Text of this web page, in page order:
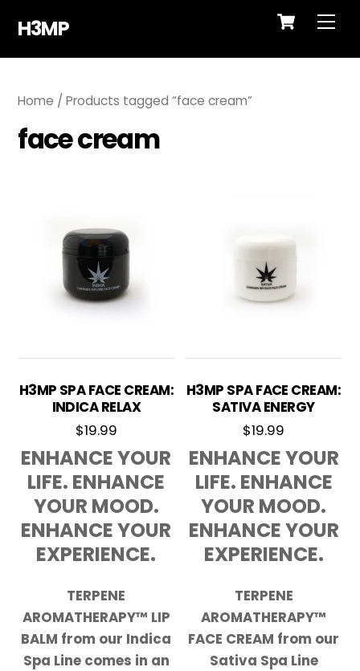
content
Cart
H3MP
Home / Products tagged “face cream”
face cream
H3MP SPA FACE CREAM:
INDICA RELAX
$19.99
ENHANCE YOUR
LIFE. ENHANCE
YOUR MOOD.
ENHANCE YOUR
EXPERIENCE.
TERPENE
AROMATHERAPY™ LIP
BALM from our Indica
Spa Line comes in an
H3MP SPA FACE CREAM:
SATIVA ENERGY
$19.99
ENHANCE YOUR
LIFE. ENHANCE
YOUR MOOD.
ENHANCE YOUR
EXPERIENCE.
TERPENE
AROMATHERAPY™
FACE CREAM from our
Sativa Spa Line